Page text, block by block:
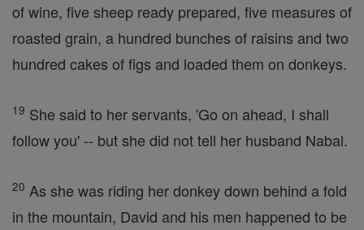
of wine, five sheep ready prepared, five measures of
roasted grain, a hundred bunches of raisins and two
hundred cakes of figs and loaded them on donkeys.
19 She said to her servants, 'Go on ahead, I shall
follow you' -- but she did not tell her husband Nabal.
20 As she was riding her donkey down behind a fold
in the mountain, David and his men happened to be